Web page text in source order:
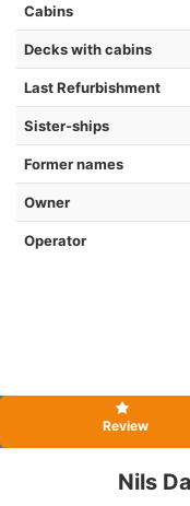
Cabins
Decks with cabins
Last Refurbishment
Sister-ships
Former names
Owner
Operator
Review
Nils